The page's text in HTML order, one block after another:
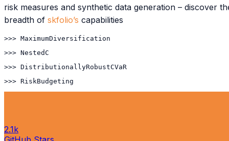
risk measures and synthetic data generation – discover
breadth of skfolio’s capabilities
>>> MaximumDiversification
>>> NestedClustersOptim
>>> DistributionallyRobustCVaR
>>> RiskBudgeting
2.1k